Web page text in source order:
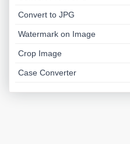
Convert to JPG
Watermark on Image
Crop Image
Case Converter